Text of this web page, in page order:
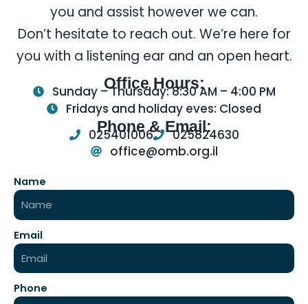
you and assist however we can.
Don’t hesitate to reach out. We’re here for
you with a listening ear and an open heart.
Office Hours:
Sunday – Thursday: 8:30 AM – 4:00 PM
Fridays and holiday eves: Closed
Phone & Email:
025401006
025824630
office@omb.org.il
Name
Email
Phone